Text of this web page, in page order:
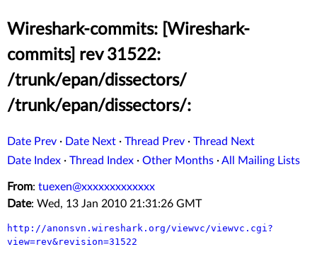
Wireshark-commits: [Wireshark-
commits] rev 31522:
/trunk/epan/dissectors/
/trunk/epan/dissectors/:
Date Prev · Date Next · Thread Prev · Thread Next
Date Index · Thread Index · Other Months ·All Mailing Lists
From: tuexen@xxxxxxxxxxxxx
Date: Wed, 13 Jan 2010 21:31:26 GMT
http://anonsvn.wireshark.org/viewvc/viewvc.cgi?
view=rev&revision=31522